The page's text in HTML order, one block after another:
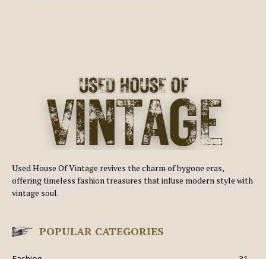
Used House Of Vintage revives the charm of bygone eras,
offering timeless fashion treasures that infuse modern style with
vintage soul.
POPULAR CATEGORIES